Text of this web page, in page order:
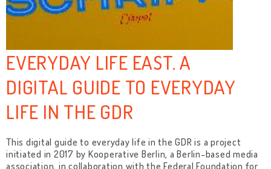
EVERYDAY LIFE EAST. A
DIGITAL GUIDE TO EVERYDAY
LIFE IN THE GDR
This digital guide to everyday life in the GDR is a project
initiated in 2017 by Kooperative Berlin, a Berlin-based media
association, in collaboration with the Federal Foundation for